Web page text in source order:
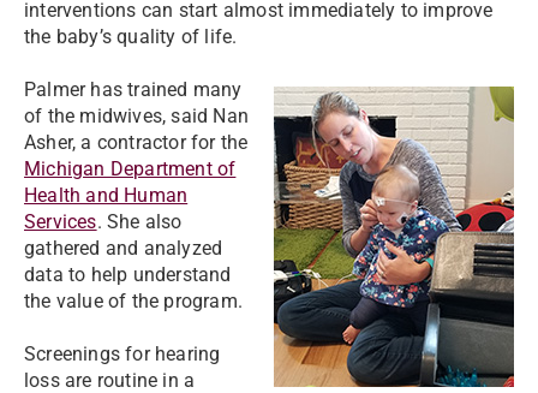
interventions can start almost immediately to improve
the baby’s quality of life.
Palmer has trained many
of the midwives, said Nan
Asher, a contractor for the
Michigan Department of
Health and Human
Services. She also
gathered and analyzed
data to help understand
the value of the program.
Screenings for hearing
loss are routine in a